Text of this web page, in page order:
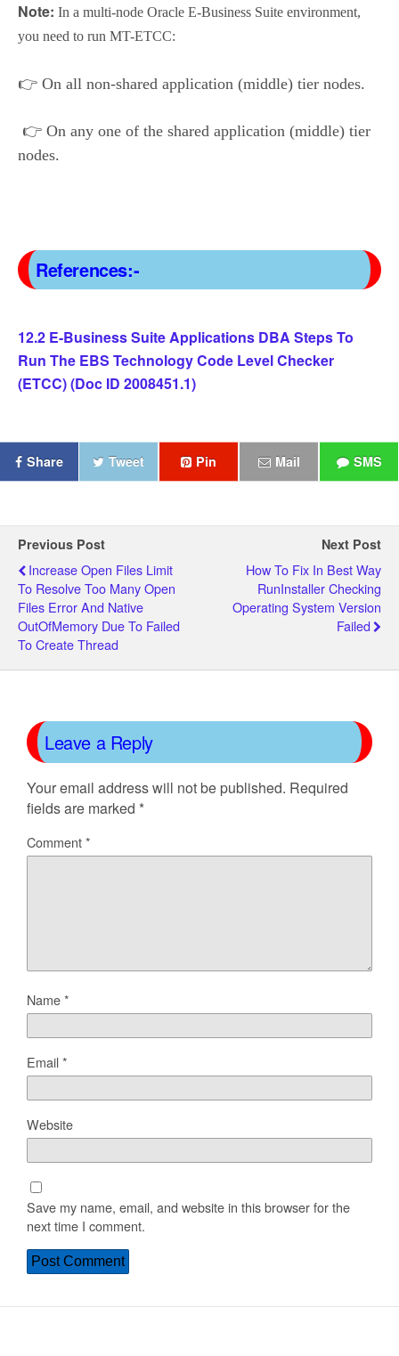
Note: In a multi-node Oracle E-Business Suite environment,
you need to run MT-ETCC:
👉 On all non-shared application (middle) tier nodes.
👉 On any one of the shared application (middle) tier
nodes.
References:-
12.2 E-Business Suite Applications DBA Steps To
Run The EBS Technology Code Level Checker
(ETCC) (Doc ID 2008451.1)
Share Tweet Pin Mail SMS
Previous Post
Increase Open Files Limit
To Resolve Too Many Open
Files Error And Native
OutOfMemory Due To Failed
To Create Thread
Next Post
How To Fix In Best Way
RunInstaller Checking
Operating System Version
Failed
Leave a Reply
Your email address will not be published. Required
fields are marked *
Comment*
Name*
Email*
Website
Save my name, email, and website in this browser for the
next time I comment.